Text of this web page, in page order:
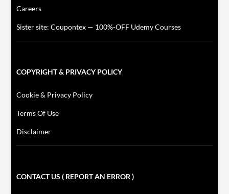
Careers
Sister site: Coupontex — 100%-OFF Udemy Courses
COPYRIGHT & PRIVACY POLICY
Cookie & Privacy Policy
Terms Of Use
Disclaimer
CONTACT US ( REPORT AN ERROR )